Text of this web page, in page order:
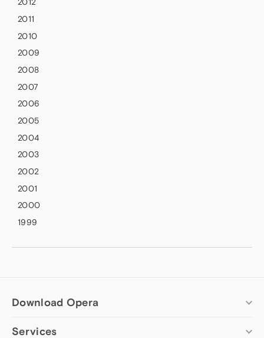
2012
2011
2010
2009
2008
2007
2006
2005
2004
2003
2002
2001
2000
1999
Download Opera
Computer browsers
Services